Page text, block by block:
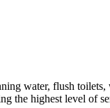
water, flush
the highest level of